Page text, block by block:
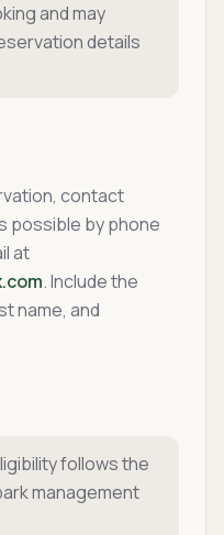
and may
details
contact
possible by phone
at
. Include the
name, and
follows the
management